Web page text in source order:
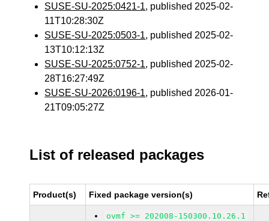
SUSE-SU-2025:0421-1, published 2025-02-
11T10:28:30Z
SUSE-SU-2025:0503-1, published 2025-02-
13T10:12:13Z
SUSE-SU-2025:0752-1, published 2025-02-
28T16:27:49Z
SUSE-SU-2026:0196-1, published 2026-01-
21T09:05:27Z
List of released packages
Product(s) Fixed package version(s)
ovmf >= 202008-150300.10.26.1